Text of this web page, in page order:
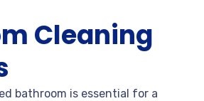
Cleaning
bathroom is essential for a